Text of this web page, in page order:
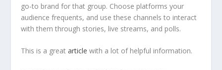
go-to brand for that group. Choose platforms your
audience frequents, and use these channels to interact
with them through stories, live streams, and polls.
This is a greatarticle with a lot of helpful information.